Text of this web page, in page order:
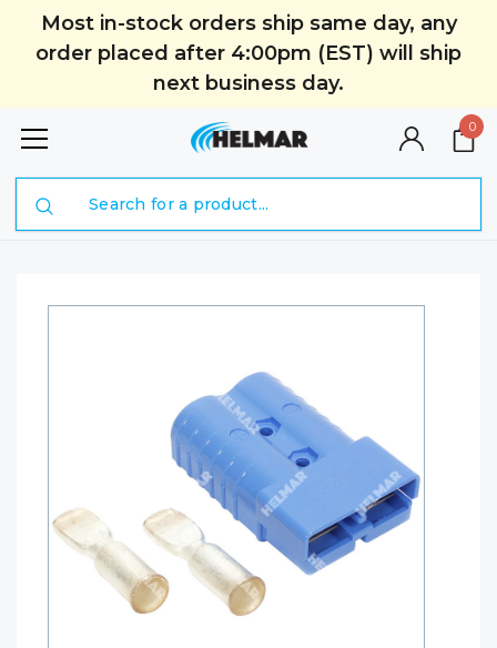
Most in-stock orders ship same day, any
order placed after 4:00pm (EST) will ship
next business day.
0